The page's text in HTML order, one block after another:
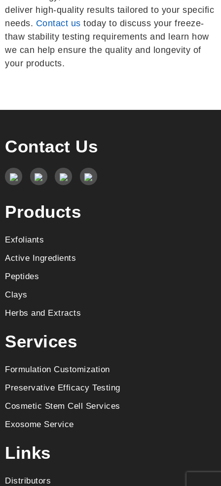
deliver high-quality results tailored to your specific
needs. Contact us today to discuss your freeze-
thaw stability testing requirements and learn how
we can help ensure the quality and longevity of
your products.
Contact Us
Products
Exfoliants
Active Ingredients
Peptides
Clays
Herbs and Extracts
Services
Formulation Customization
Preservative Efficacy Testing
Cosmetic Stem Cell Services
Exosome Service
Links
Distributors